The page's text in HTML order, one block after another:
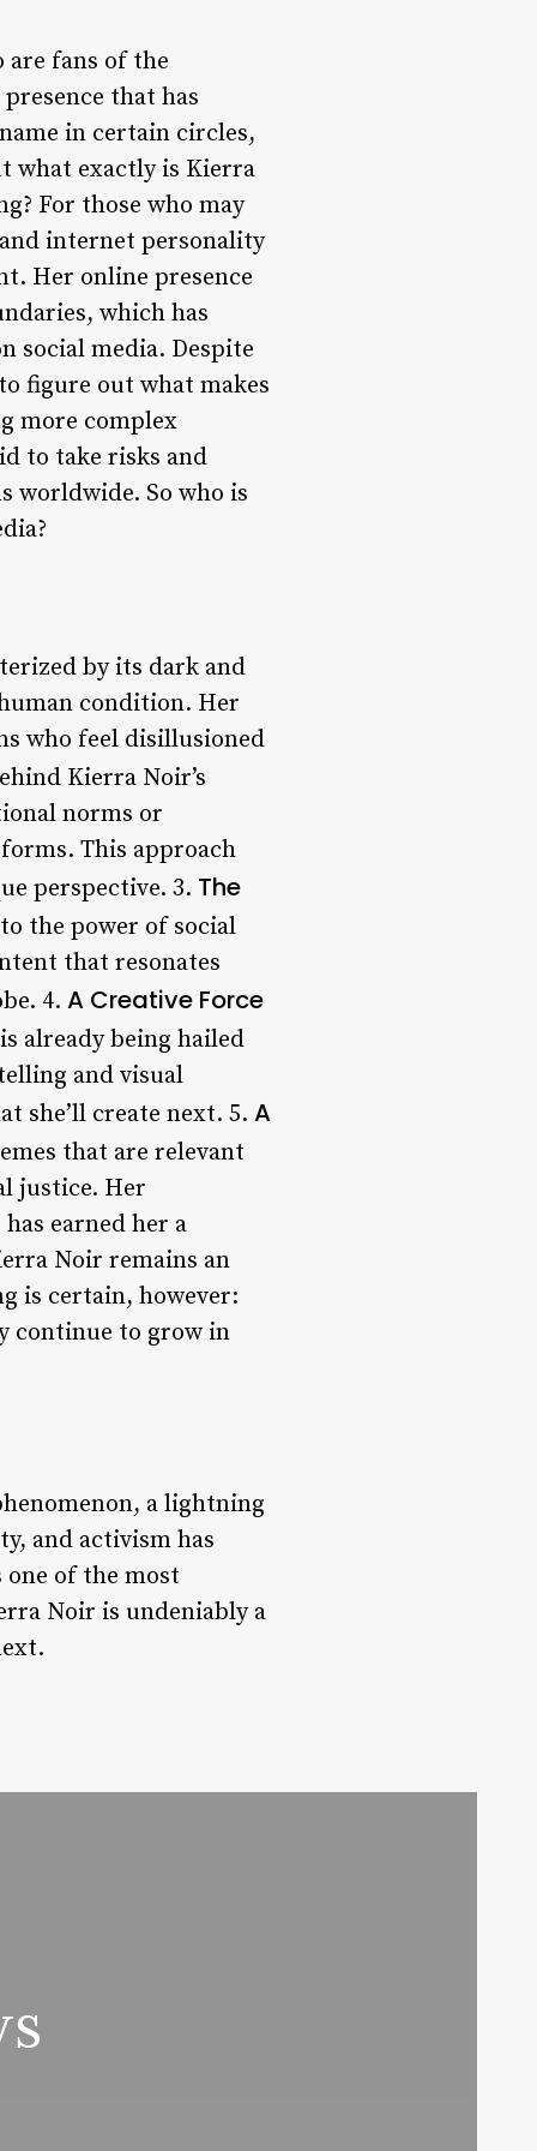
fans of the
that has
in certain circles,
what exactly is Kierra
For those who may
internet personality
Her online presence
which has
social media. Despite
figure out what makes
more complex
to take risks and
worldwide. So who is
by its dark and
condition. Her
who feel disillusioned
Kierra Noir’s
norms or
This approach
perspective. 3. The
the power of social
that resonates
4. A Creative Force
already being hailed
and visual
she’ll create next. 5. A
that are relevant
justice. Her
earned her a
Noir remains an
is certain, however:
continue to grow in
a lightning
and activism has
of the most
Noir is undeniably a